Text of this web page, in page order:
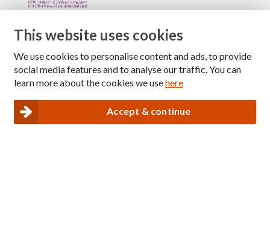
Copyright © 2026 The National Association for Children
of Alcoholics
Privacy and Cookies policy
This website uses cookies
We use cookies to personalise content and ads, to provide
social media features and to analyse our traffic. You can
learn more about the cookies we usehere
Accept & continue